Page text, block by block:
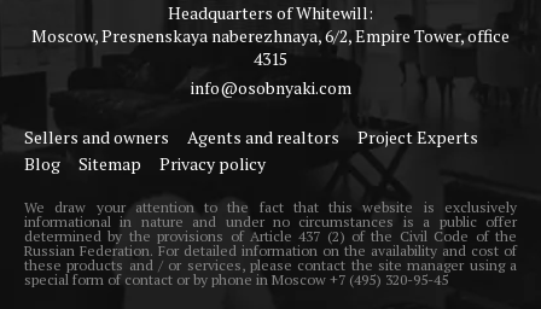
Headquarters of Whitewill:
Moscow, Presnenskaya naberezhnaya, 6/2, Empire Tower, office
4315
info@osobnyaki.com
Sellers and owners Agents and realtors
Project Experts
Blog
Sitemap Privacy policy
We draw your attention to the fact that this website is exclusively
informational in nature and under no circumstances is a public offer
determined by the provisions of Article 437 (2) of the Civil Code of the
Russian Federation. For detailed information on the availability and cost of
these products and / or services, please contact the site manager using a
special form of contact or by phone in Moscow +7 (495) 320-95-45